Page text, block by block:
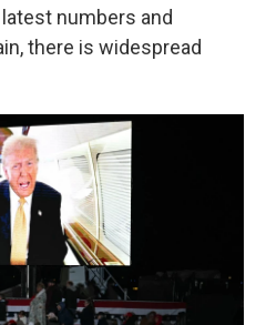
numbers and
there is widespread